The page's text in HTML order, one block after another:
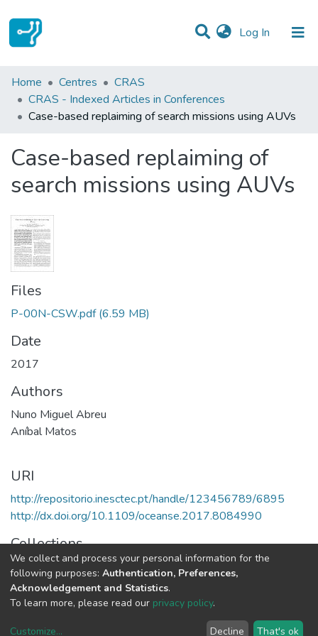
Log In (current)
Statistics
Communities & Collections
Home Centres
CRAS
CRAS - Indexed Articles in Conferences
Case-based replaiming of search missions using AUVs
Case-based replaiming of
search missions using AUVs
Files
P-00N-CSW.pdf (6.59 MB)
Date
2017
Authors
Nuno Miguel Abreu
Aníbal Matos
URI
http://repositorio.inesctec.pt/handle/123456789/6895
http://dx.doi.org/10.1109/oceanse.2017.8084990
Collections
CRAS - Indexed Articles in Conferences
Full item page
We collect and process your personal information for the
following purposes: Authentication, Preferences,
Acknowledgement and Statistics.
To learn more, please read our privacy policy.
Customize... Decline That's ok